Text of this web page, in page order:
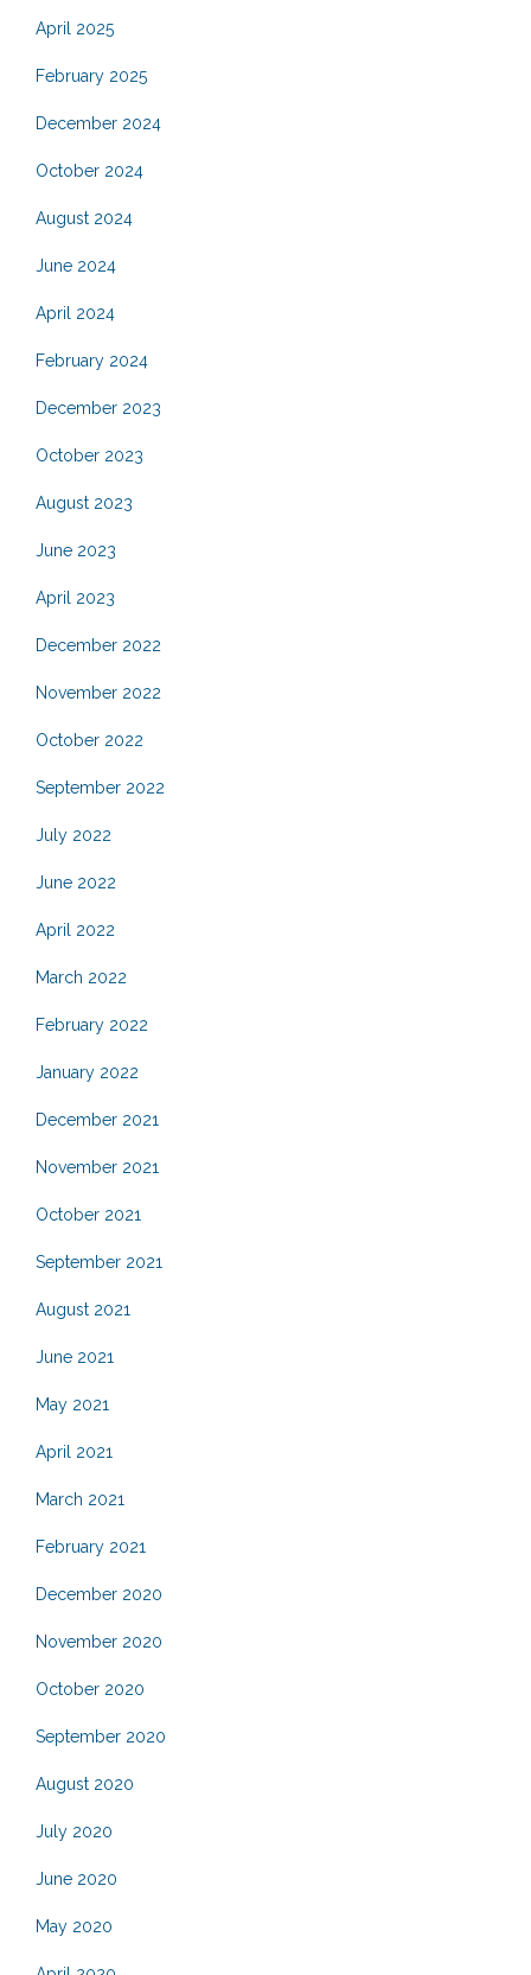
April 2025
February 2025
December 2024
October 2024
August 2024
June 2024
April 2024
February 2024
December 2023
October 2023
August 2023
June 2023
April 2023
December 2022
November 2022
October 2022
September 2022
July 2022
June 2022
April 2022
March 2022
February 2022
January 2022
December 2021
November 2021
October 2021
September 2021
August 2021
June 2021
May 2021
April 2021
March 2021
February 2021
December 2020
November 2020
October 2020
September 2020
August 2020
July 2020
June 2020
May 2020